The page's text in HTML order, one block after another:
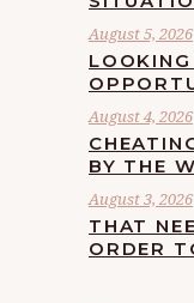
August 5, 2026
August 4, 2026
BY THE
August 3, 2026
THAT
ORDER